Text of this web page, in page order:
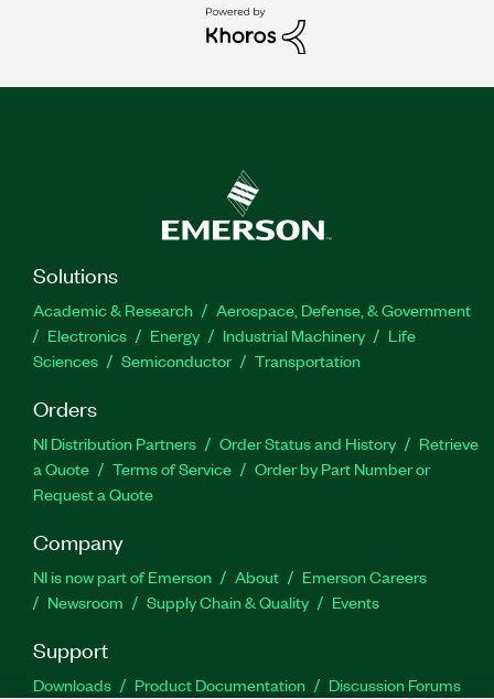
Solutions
Academic & Research
Aerospace, Defense, & Government
Electronics
Energy Industrial Machinery
Life
Sciences
Semiconductor Transportation
Orders
NI Distribution Partners Order Status and History
Retrieve
a Quote
Terms of Service
Order by Part Number or
Request a Quote
Company
NI is now part of Emerson About
Emerson Careers
Newsroom
Supply Chain & Quality Events
Support
Downloads Product Documentation Discussion Forums